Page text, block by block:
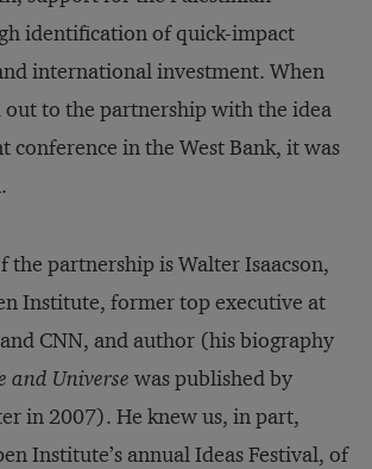
identification of quick-impact
international investment. When
out to the partnership with the idea
conference in the West Bank, it was
the partnership is Walter Isaacson,
Institute, former top executive at
CNN, and author (his biography
and Universe was published by
in 2007). He knew us, in part,
Institute’s annual Ideas Festival, of